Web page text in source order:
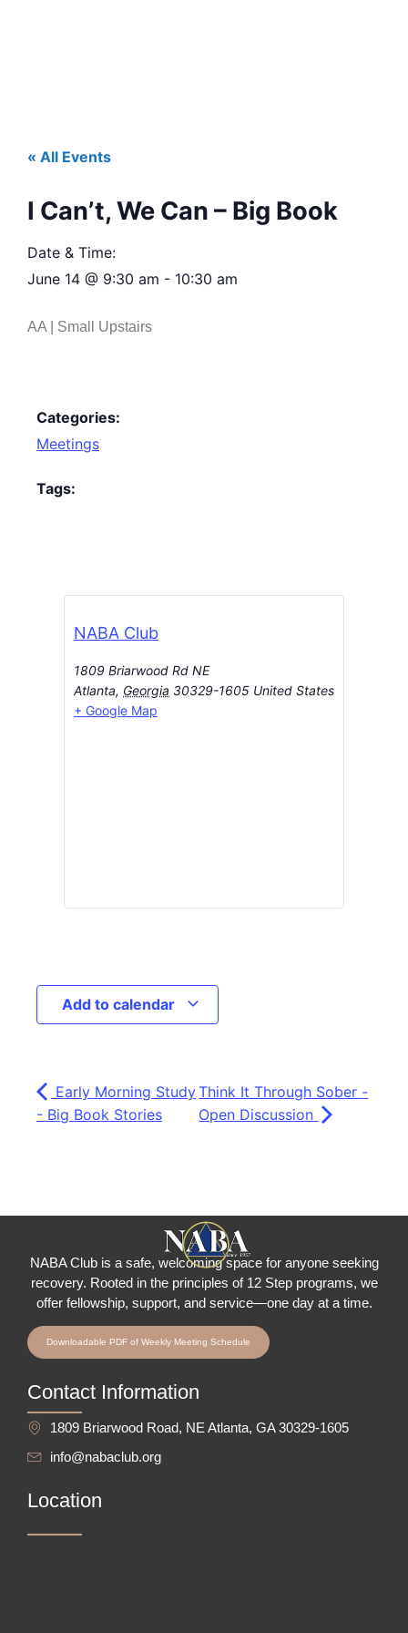
« All Events
I Can’t, We Can – Big Book
Date & Time:
June 14 @ 9:30 am - 10:30 am
AA | Small Upstairs
Categories:
Meetings
Tags:
NABA Club
1809 Briarwood Rd NE
Atlanta, Georgia 30329-1605 United States
+ Google Map
Add to calendar
Early Morning Study
- Big Book Stories
Think It Through Sober -
Open Discussion
NABA Club is a safe, welcoming space for anyone seeking
recovery. Rooted in the principles of 12 Step programs, we
offer fellowship, support, and service—one day at a time.
Downloadable PDF of Weekly Meeting Schedule
Contact Information
1809 Briarwood Road, NE Atlanta, GA 30329-1605
info@nabaclub.org
Location